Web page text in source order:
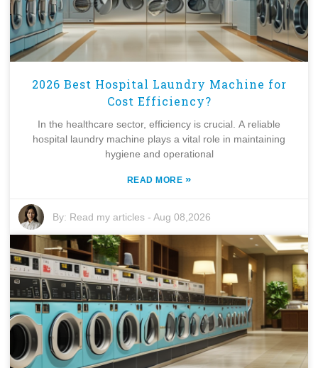
2026 Best Hospital Laundry Machine for
Cost Efficiency?
In the healthcare sector, efficiency is crucial. A reliable
hospital laundry machine plays a vital role in maintaining
hygiene and operational
READ MORE »
By: Read my articles -Aug 08,2026